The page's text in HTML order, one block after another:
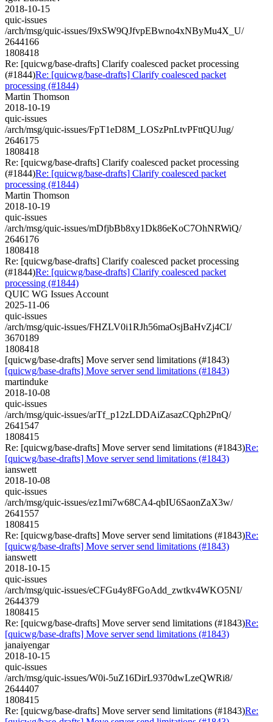
2018-10-15
quic-issues
/arch/msg/quic-issues/I9xSW9QJfvpEBwno4xNByMu4X_U/
2644166
1808418
Re: [quicwg/base-drafts] Clarify coalesced packet processing
(#1844)Re: [quicwg/base-drafts] Clarify coalesced packet
processing (#1844)
Martin Thomson
2018-10-19
quic-issues
/arch/msg/quic-issues/FpT1eD8M_LOSzPnLtvPFttQUJug/
2646175
1808418
Re: [quicwg/base-drafts] Clarify coalesced packet processing
(#1844)Re: [quicwg/base-drafts] Clarify coalesced packet
processing (#1844)
Martin Thomson
2018-10-19
quic-issues
/arch/msg/quic-issues/mDfjbBb8xy1Dk86eKoC7OhNRWiQ/
2646176
1808418
Re: [quicwg/base-drafts] Clarify coalesced packet processing
(#1844)Re: [quicwg/base-drafts] Clarify coalesced packet
processing (#1844)
QUIC WG Issues Account
2025-11-06
quic-issues
/arch/msg/quic-issues/FHZLV0i1RJh56maOsjBaHvZj4CI/
3670189
1808418
[quicwg/base-drafts] Move server send limitations (#1843)
[quicwg/base-drafts] Move server send limitations (#1843)
martinduke
2018-10-08
quic-issues
/arch/msg/quic-issues/arTf_p12zLDDAiZasazCQph2PnQ/
2641547
1808415
Re: [quicwg/base-drafts] Move server send limitations (#1843)Re:
[quicwg/base-drafts] Move server send limitations (#1843)
ianswett
2018-10-08
quic-issues
/arch/msg/quic-issues/ez1mi7w68CA4-qbIU6SaonZaX3w/
2641557
1808415
Re: [quicwg/base-drafts] Move server send limitations (#1843)Re:
[quicwg/base-drafts] Move server send limitations (#1843)
ianswett
2018-10-15
quic-issues
/arch/msg/quic-issues/eCFGu4y8FGoAdd_zwtkv4WKO5NI/
2644379
1808415
Re: [quicwg/base-drafts] Move server send limitations (#1843)Re:
[quicwg/base-drafts] Move server send limitations (#1843)
janaiyengar
2018-10-15
quic-issues
/arch/msg/quic-issues/W0i-5uZ16DirL9370dwLzeQWRi8/
2644407
1808415
Re: [quicwg/base-drafts] Move server send limitations (#1843)Re: